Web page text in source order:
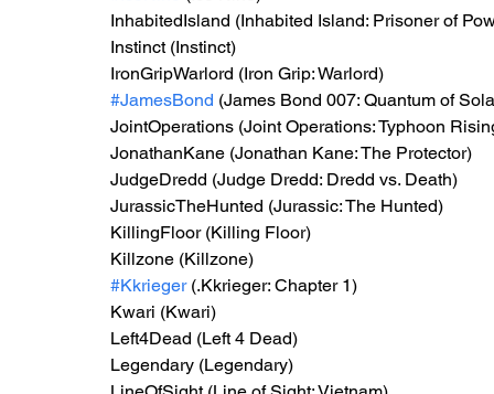
InhabitedIsland (Inhabited Island: Prisoner of
Instinct (Instinct)
IronGripWarlord (Iron Grip: Warlord)
#JamesBond (James Bond 007: Quantum of
JointOperations (Joint Operations: Typhoon
JonathanKane (Jonathan Kane: The Protector)
JudgeDredd (Judge Dredd: Dredd vs. Death)
JurassicTheHunted (Jurassic: The Hunted)
KillingFloor (Killing Floor)
Killzone (Killzone)
#Kkrieger (.Kkrieger: Chapter 1)
Kwari (Kwari)
Left4Dead (Left 4 Dead)
Legendary (Legendary)